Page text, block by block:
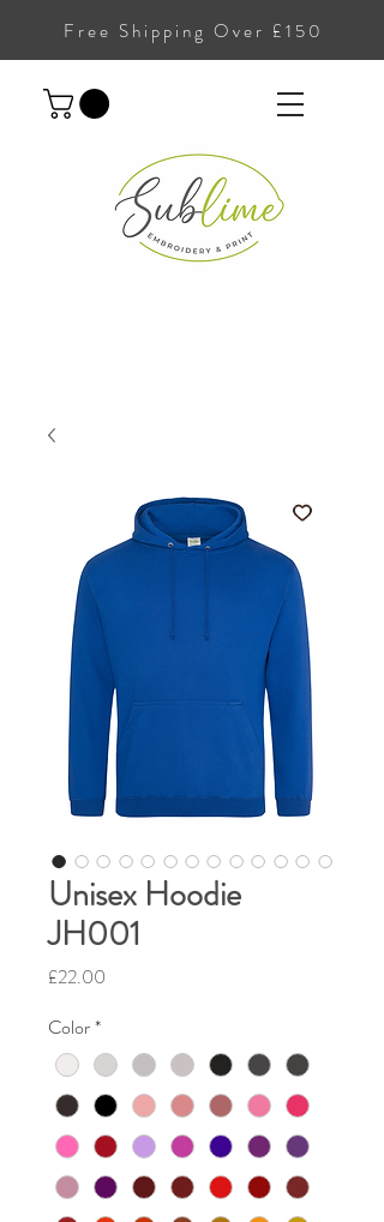
Free Shipping Over £150
Unisex Hoodie
JH001
£22.00
Color*